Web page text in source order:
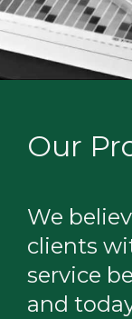
Our
We
clients
service
and